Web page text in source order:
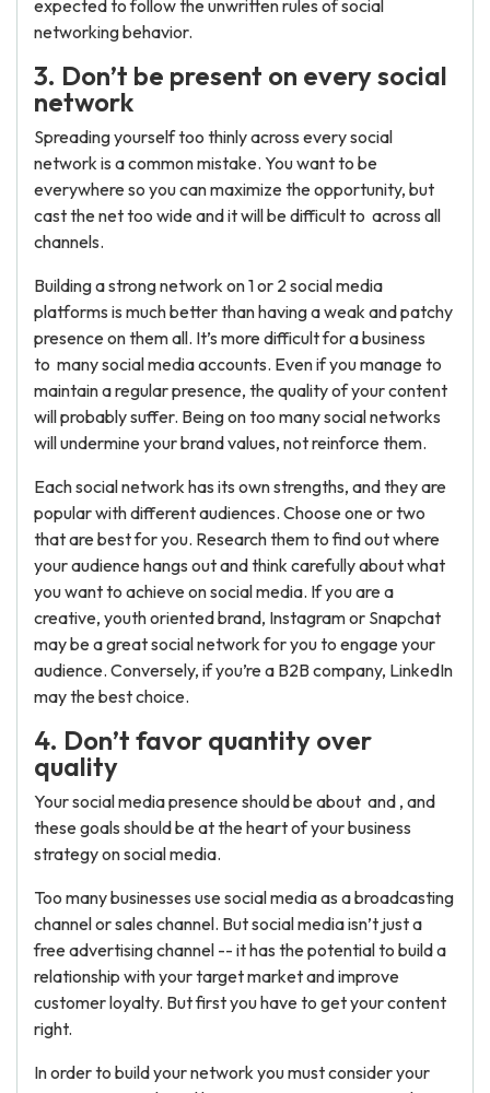
expected to follow the unwritten rules of social
networking behavior.
3. Don’t be present on every social
network
Spreading yourself too thinly across every social
network is a common mistake. You want to be
everywhere so you can maximize the opportunity, but
cast the net too wide and it will be difficult to across all
channels.
Building a strong network on 1 or 2 social media
platforms is much better than having a weak and patchy
presence on them all. It’s more difficult for a business
to many social media accounts. Even if you manage to
maintain a regular presence, the quality of your content
will probably suffer. Being on too many social networks
will undermine your brand values, not reinforce them.
Each social network has its own strengths, and they are
popular with different audiences. Choose one or two
that are best for you. Research them to find out where
your audience hangs out and think carefully about what
you want to achieve on social media. If you are a
creative, youth oriented brand, Instagram or Snapchat
may be a great social network for you to engage your
audience. Conversely, if you’re a B2B company, LinkedIn
may the best choice.
4. Don’t favor quantity over
quality
Your social media presence should be about and , and
these goals should be at the heart of your business
strategy on social media.
Too many businesses use social media as a broadcasting
channel or sales channel. But social media isn’t just a
free advertising channel -- it has the potential to build a
relationship with your target market and improve
customer loyalty. But first you have to get your content
right.
In order to build your network you must consider your